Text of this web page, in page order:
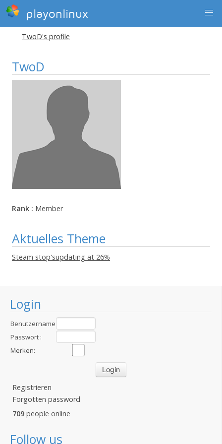
playonlinux
Login
Benutzername
:Passwort :
Merken:
Registrieren
Forgotten password
709 people online
Follow us
TwoD's profile
TwoD
Rank : Member
Aktuelles Theme
Steam stop'supdating at 26%